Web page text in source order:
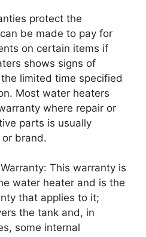
protect the
be made to pay for
on certain items if
shows signs of
limited time specified
Most water heaters
where repair or
parts is usually
brand.
This warranty is
water heater and is the
that applies to it;
the tank and, in
some internal